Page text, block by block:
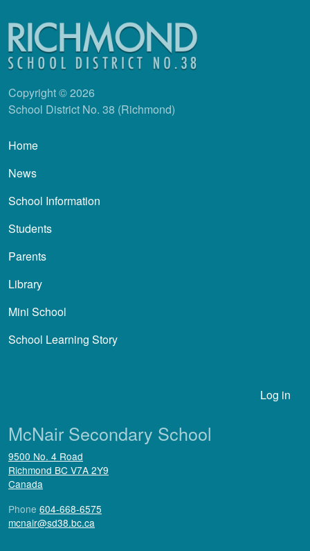
Copyright © 2026
School District No. 38 (Richmond)
Main navigation
Home
News
School Information
Students
Parents
Library
Mini School
School Learning Story
Log in
McNair Secondary School
9500 No. 4 Road
Richmond BC V7A 2Y9
Canada
Phone 604-668-6575
mcnair@sd38.bc.ca